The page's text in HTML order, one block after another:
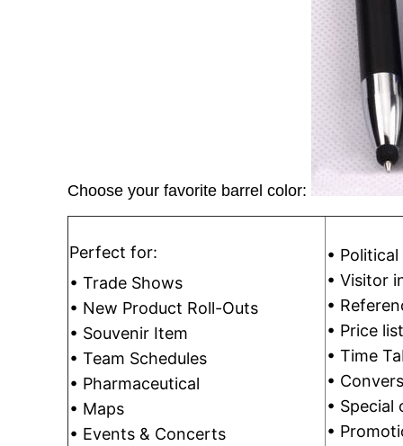
Choose your favorite barrel color:
Perfect for:
• Trade Shows
• New Product Roll-Outs
• Souvenir Item
• Team Schedules
• Pharmaceutical
• Maps
• Events & Concerts
•
• Visitor
•
• Price
• Time
•
• Special
•